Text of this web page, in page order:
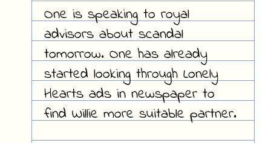
One is speaking to royal
advisors about scandal
tomorrow. One has already
started looking through Lonely
Hearts ads in newspaper to
find Willie more suitable partner.